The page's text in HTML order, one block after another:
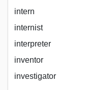
intern
internist
interpreter
inventor
investigator